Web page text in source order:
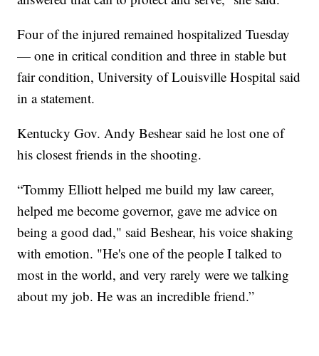
Four of the injured remained hospitalized Tuesday
— one in critical condition and three in stable but
fair condition, University of Louisville Hospital said
in a statement.
Kentucky Gov. Andy Beshear said he lost one of
his closest friends in the shooting.
“Tommy Elliott helped me build my law career,
helped me become governor, gave me advice on
being a good dad," said Beshear, his voice shaking
with emotion. "He's one of the people I talked to
most in the world, and very rarely were we talking
about my job. He was an incredible friend.”